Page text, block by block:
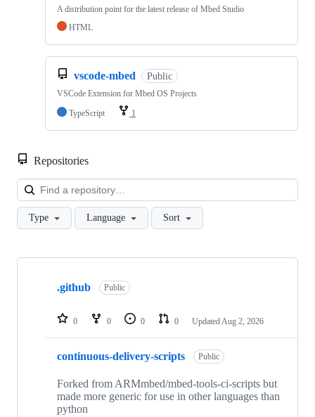
A distribution point for the latest release of Mbed Studio
HTML
vscode-mbed Public
VSCode Extension for Mbed OS Projects
TypeScript
1
Repositories
Type Language Sort
Showing
repositories
.github Public
0 0 0 0 Updated Aug 2, 2026
continuous-delivery-scripts Public
Forked from ARMmbed/mbed-tools-ci-scripts but
made more generic for use in other languages than
python